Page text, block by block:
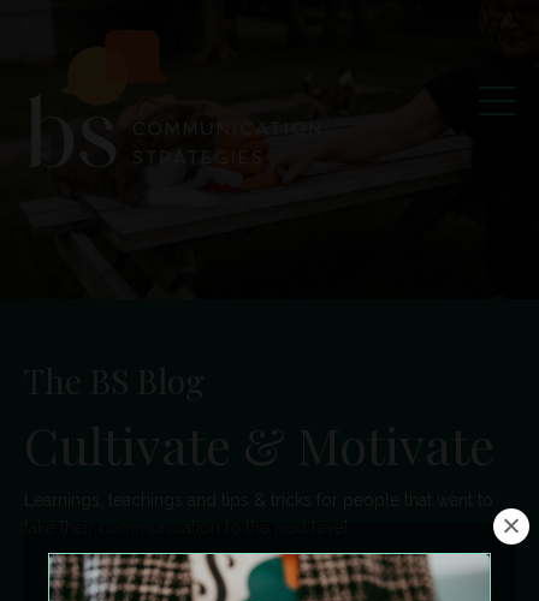
The BS Blog
Cultivate & Motivate
Learnings, teachings and tips & tricks for people that want to